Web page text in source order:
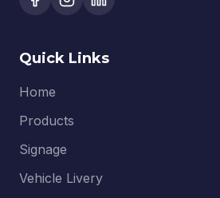
Quick Links
Home
Products
Signage
Vehicle Livery